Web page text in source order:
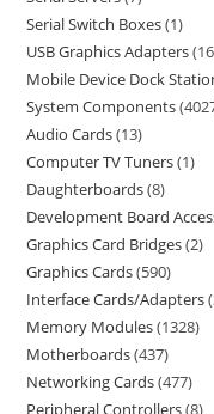
Serial Switch Boxes 1
USB Graphics Adapters
Mobile Device Dock
System Components
Audio Cards 13
Computer TV Tuners 1
Daughterboards 8
Development Board
Graphics Card Bridges 2
Graphics Cards 590
Interface Cards/Adapters
Memory Modules 1328
Motherboards 437
Networking Cards 477
Peripheral Controllers 8